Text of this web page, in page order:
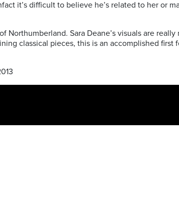
it’s difficult to believe he’s related to her or
Sara Deane’s visuals are
classical pieces, this is an accomplished first